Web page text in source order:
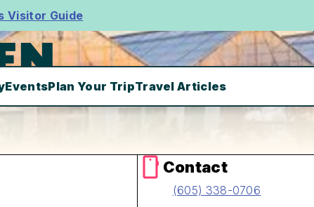
Visitor Guide
EventsPlan Your TripTravel Articles
Contact
(605) 338-0706